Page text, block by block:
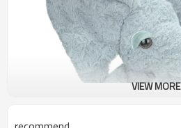
VIEW MORE